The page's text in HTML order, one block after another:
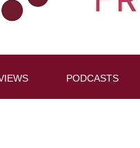
PODCASTS